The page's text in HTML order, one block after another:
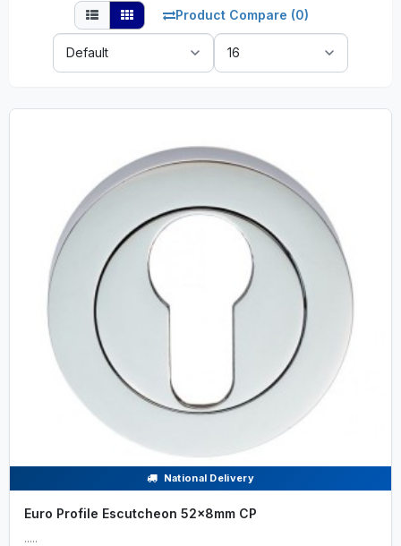
Product Compare (0)
Sort
By:
Show:
National Delivery
Euro Profile Escutcheon 52x8mm CP
.....